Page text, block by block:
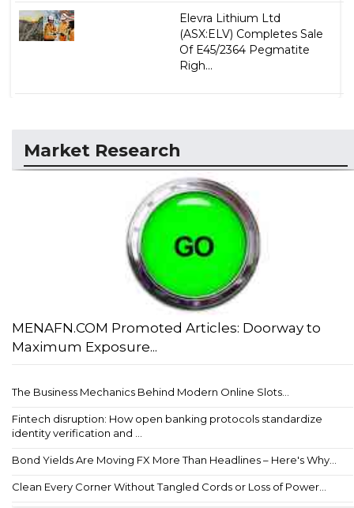
Elevra Lithium Ltd
(ASX:ELV) Completes Sale
Of E45/2364 Pegmatite
Righ...
Market Research
MENAFN.COM Promoted Articles: Doorway to
Maximum Exposure...
The Business Mechanics Behind Modern Online Slots...
Fintech disruption: How open banking protocols standardize
identity verification and ...
Bond Yields Are Moving FX More Than Headlines – Here's Why...
Clean Every Corner Without Tangled Cords or Loss of Power...